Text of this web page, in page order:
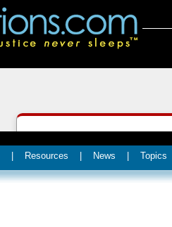
Resources News Topics